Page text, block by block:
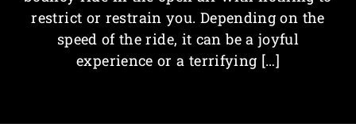
restrict or restrain you. Depending on the
speed of the ride, it can be a joyful
experience or a terrifying […]